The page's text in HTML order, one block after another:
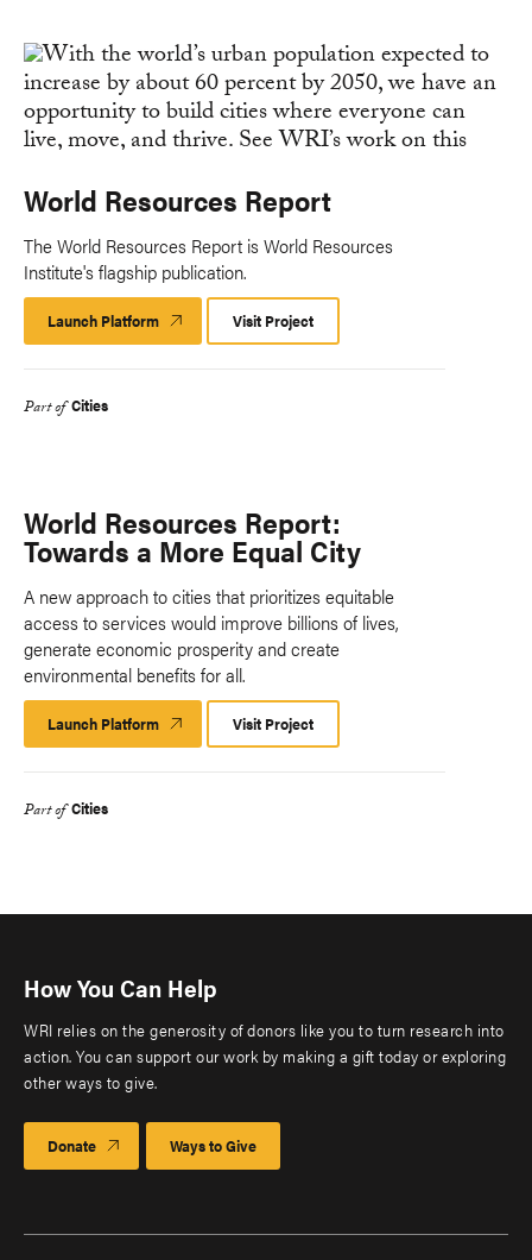
World Resources Report
The World Resources Report is World Resources
Institute's flagship publication.
Launch Platform Launch
Platform
Visit Project
Part of Cities
World Resources Report:
Towards a More Equal City
A new approach to cities that prioritizes equitable
access to services would improve billions of lives,
generate economic prosperity and create
environmental benefits for all.
Launch Platform Launch
Platform
Visit Project
Part of Cities
How You Can Help
WRI relies on the generosity of donors like you to turn research into
action. You can support our work by making a gift today or exploring
other ways to give.
Donate Ways to Give